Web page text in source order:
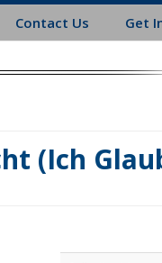
Contact Us Get
(Ich